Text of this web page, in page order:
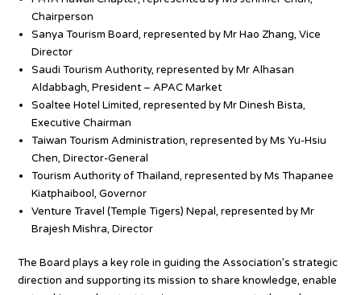
Chairperson
Sanya Tourism Board, represented by Mr Hao Zhang, Vice
Director
Saudi Tourism Authority, represented by Mr Alhasan
Aldabbagh, President – APAC Market
Soaltee Hotel Limited, represented by Mr Dinesh Bista,
Executive Chairman
Taiwan Tourism Administration, represented by Ms Yu-Hsiu
Chen, Director-General
Tourism Authority of Thailand, represented by Ms Thapanee
Kiatphaibool, Governor
Venture Travel (Temple Tigers) Nepal, represented by Mr
Brajesh Mishra, Director
The Board plays a key role in guiding the Association’s strategic
direction and supporting its mission to share knowledge, enable